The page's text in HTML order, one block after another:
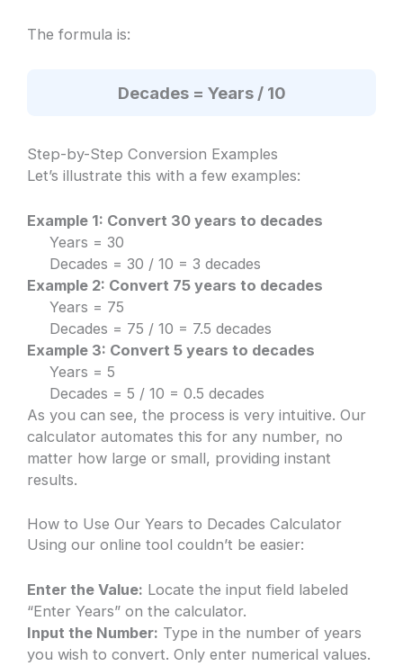
The formula is:
Decades = Years / 10
Step-by-Step Conversion Examples
Let’s illustrate this with a few examples:
Example 1: Convert 30 years to decades
Years = 30
Decades = 30 / 10 = 3 decades
Example 2: Convert 75 years to decades
Years = 75
Decades = 75 / 10 = 7.5 decades
Example 3: Convert 5 years to decades
Years = 5
Decades = 5 / 10 = 0.5 decades
As you can see, the process is very intuitive. Our
calculator automates this for any number, no
matter how large or small, providing instant
results.
How to Use Our Years to Decades Calculator
Using our online tool couldn’t be easier:
Enter the Value: Locate the input field labeled
“Enter Years” on the calculator.
Input the Number: Type in the number of years
you wish to convert. Only enter numerical values.